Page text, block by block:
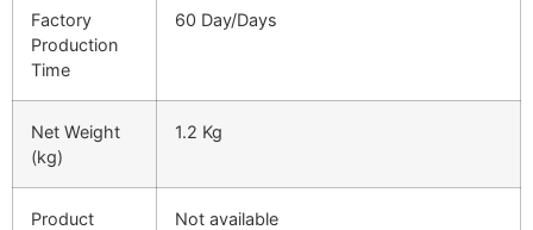
Factory
Production
Time
60 Day/Days
Net Weight
(kg)
1.2 Kg
Product
Not available